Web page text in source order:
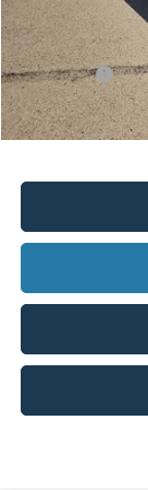
MSRP:
Dealer Discount
Ford Offers:
Doc Fee
Hassle-Free Price: